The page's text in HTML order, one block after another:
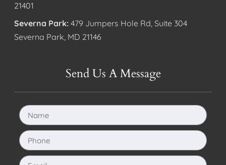
21401
Severna Park: 479 Jumpers Hole Rd, Suite 304
Severna Park, MD 21146
Send Us A Message